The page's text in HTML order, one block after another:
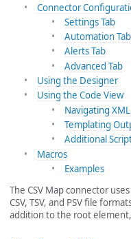
Connector
Settings Tab
Automation Tab
Alerts Tab
Advanced Tab
Using the Designer
Using the Code View
Navigating
Templating
Additional
Macros
Examples
The CSV Map connector
CSV, TSV, and PSV file
addition to the root